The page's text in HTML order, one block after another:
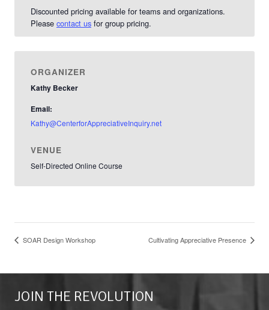
Discounted pricing available for teams and organizations.
Please contact usfor group pricing.
VENUE
Self-Directed Online Course
ORGANIZER
Kathy Becker
Email:
Kathy@CenterforAppreciativeInquiry.net
SOAR Design Workshop Cultivating Appreciative Presence
JOIN THE REVOLUTION